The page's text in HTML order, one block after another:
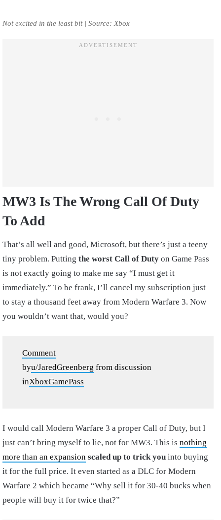
Not excited in the least bit | Source: Xbox
MW3 Is The Wrong Call Of Duty
To Add
That’s all well and good, Microsoft, but there’s just a teeny
tiny problem. Putting the worst Call of Duty on Game Pass
is not exactly going to make me say “I must get it
immediately.” To be frank, I’ll cancel my subscription just
to stay a thousand feet away from Modern Warfare 3. Now
you wouldn’t want that, would you?
Comment
byu/JaredGreenberg from discussion
inXboxGamePass
I would call Modern Warfare 3 a proper Call of Duty, but I
just can’t bring myself to lie, not for MW3. This is nothing
more than an expansion scaled up to trick you into buying
it for the full price. It even started as a DLC for Modern
Warfare 2 which became “Why sell it for 30-40 bucks when
people will buy it for twice that?”